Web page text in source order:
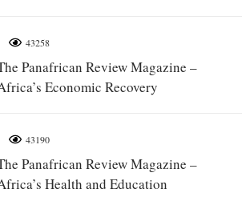
43258
Panafrican Review Magazine –
Economic Recovery
43190
Panafrican Review Magazine –
Health and Education